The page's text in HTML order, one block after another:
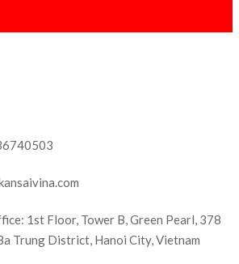
1st Floor, Tower B, Green Pearl, 378
Trung District, Hanoi City, Vietnam